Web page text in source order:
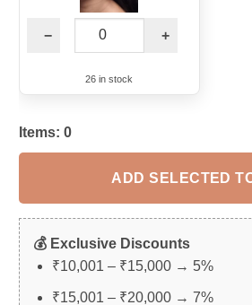
− +
26 in stock
Items: 0
ADD SELECTED
💰 Exclusive Discounts
₹10,001 – ₹15,000 → 5%
₹15,001 – ₹20,000 → 7%